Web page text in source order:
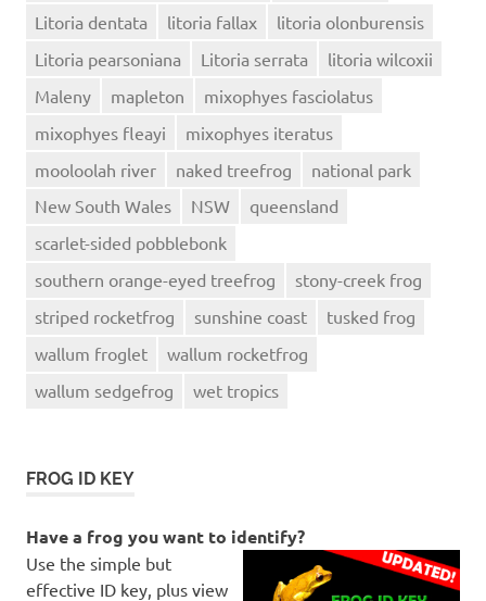
Litoria dentata
litoria fallax
litoria olonburensis
Litoria pearsoniana
Litoria serrata
litoria wilcoxii
Maleny
mapleton
mixophyes fasciolatus
mixophyes fleayi
mixophyes iteratus
mooloolah river
naked treefrog
national park
New South Wales
NSW
queensland
scarlet-sided pobblebonk
southern orange-eyed treefrog
stony-creek frog
striped rocketfrog
sunshine coast
tusked frog
wallum froglet
wallum rocketfrog
wallum sedgefrog
wet tropics
FROG ID KEY
Have a frog you want to identify?
Use the simple but
effective ID key, plus view